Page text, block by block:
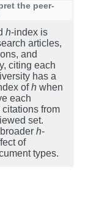
the peer-
h-index is
articles,
and
citing each
has a
ofh when
each
citations from
set.
h-
of
types.